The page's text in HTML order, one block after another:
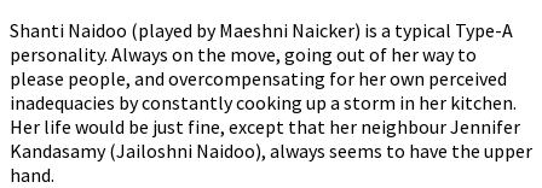
Shanti Naidoo (played by Maeshni Naicker) is a typical Type-A
personality. Always on the move, going out of her way to
please people, and overcompensating for her own perceived
inadequacies by constantly cooking up a storm in her kitchen.
Her life would be just fine, except that her neighbour Jennifer
Kandasamy (Jailoshni Naidoo), always seems to have the upper
hand.